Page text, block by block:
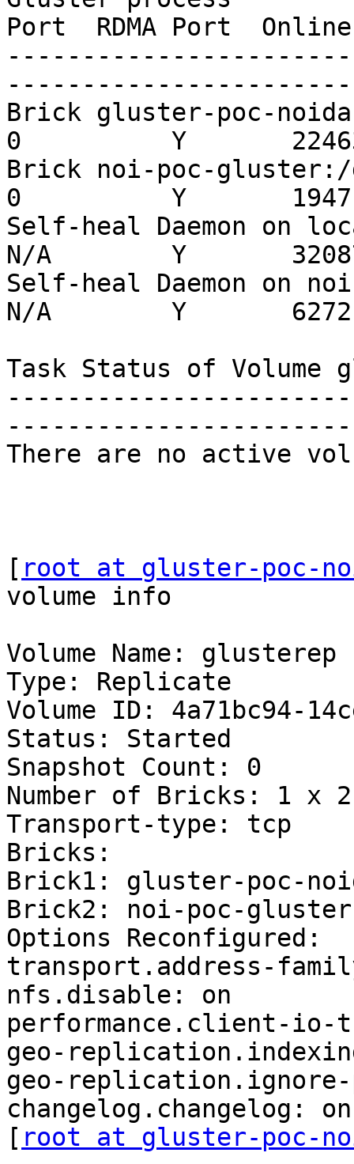
Port  RDMA Port
Brick gluster-poc-
0          Y
Brick noi-poc-
0          Y
Self-heal Daemon
N/A        Y
Self-heal Daemon on
N/A        Y       6272
Task Status of Volume
There are no active
[ root at gluster-poc-
volume info
Volume Name: glusterep
Type: Replicate
Volume ID: 4a71bc94-
Status: Started
Snapshot Count: 0
Number of Bricks: 1 x
Transport-type: tcp
Bricks:
Brick1: gluster-poc-
Brick2: noi-poc-
Options Reconfigured:
transport.address-
nfs.disable: on
performance.client-io-
geo-
geo-
changelog.changelog: on
[ root at gluster-poc-